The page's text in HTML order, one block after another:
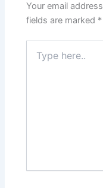
Your email
fields are marked *
here..